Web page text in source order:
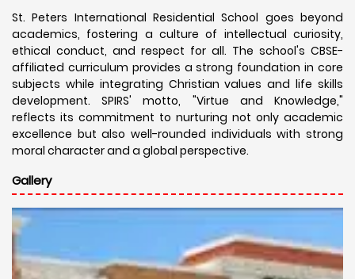
St. Peters International Residential School goes beyond
academics, fostering a culture of intellectual curiosity,
ethical conduct, and respect for all. The school's CBSE-
affiliated curriculum provides a strong foundation in core
subjects while integrating Christian values and life skills
development. SPIRS' motto, "Virtue and Knowledge,"
reflects its commitment to nurturing not only academic
excellence but also well-rounded individuals with strong
moral character and a global perspective.
Gallery